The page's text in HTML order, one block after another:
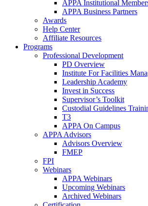
APPA Institutional
APPA Business Partners
Awards
Help Center
Affiliate Resources
Programs
Professional Development
PD Overview
Institute For Facilities
Leadership Academy
Invest in Success
Supervisor’s Toolkit
Custodial Guidelines
T3
APPA On Campus
APPA Advisors
Advisors Overview
FMEP
FPI
Webinars
APPA Webinars
Upcoming Webinars
Archived Webinars